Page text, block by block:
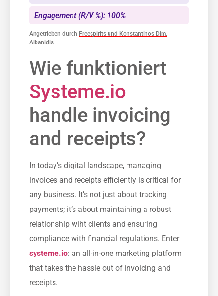
Engagement (R/V %): 100%
Angetrieben durch Freespirits und Konstantinos Dim.
Albanidis
Wie funktioniert
Systeme.io
handle invoicing
and receipts?
In today’s digital landscape, managing
invoices and receipts efficiently is critical for
any business.⁣ It’s not just about‍ tracking
payments; it’s⁢ about maintaining a robust
relationship wiht clients and ensuring
compliance with financial regulations. Enter
systeme.io: an all-in-one⁢ marketing platform
that takes the hassle out of invoicing and
receipts.